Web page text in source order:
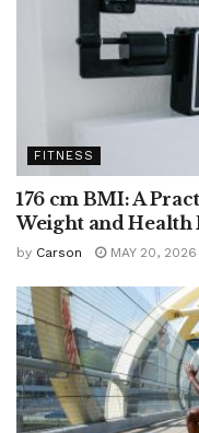
FITNESS
176 cm BMI: A
Weight and Health
by Carson MAY 20, 2026